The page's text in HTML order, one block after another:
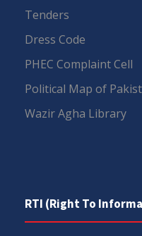
Tenders
Dress Code
PHEC Complaint Cell
Political Map of
Wazir Agha Library
RTI (Right To